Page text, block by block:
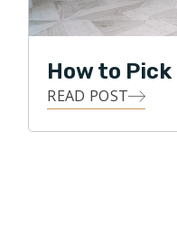
How to
READ POST